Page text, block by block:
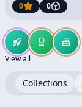
0 0
View all
Collections